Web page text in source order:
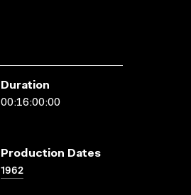
Duration
00:16:00:00
Production Dates
1962